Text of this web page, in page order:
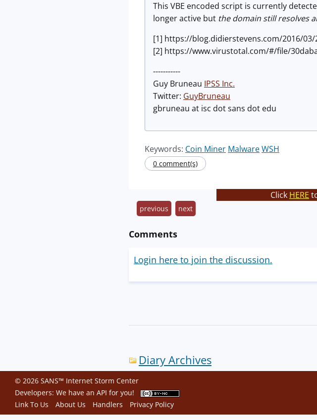
This VBE encoded script is currently
longer active but the domain still resolves
[1] https://blog.didierstevens.com/2016/
[2] https://www.virustotal.com/#/file/
-----------
Guy Bruneau IPSS Inc.
Twitter: GuyBruneau
gbruneau at isc dot sans dot edu
Keywords: Coin Miner MalwareWSH
0 comment(s)
Click HERE
previous next
Comments
Login here to join the discussion.
Diary Archives
© 2026 SANS™ Internet Storm Center
Developers: We have an API for you!
Link To Us
About Us Handlers Privacy Policy